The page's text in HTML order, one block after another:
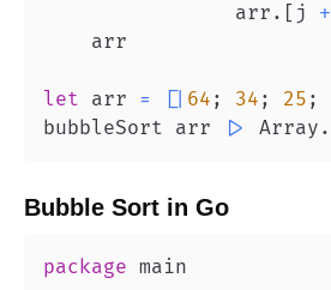
                arr
. [ j +
let arr = [| 64 ; 34 ; 25 ;
bubbleSort arr
|> Array .
Bubble Sort in Go
package